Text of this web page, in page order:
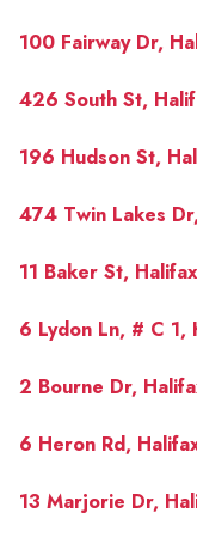
100 Fairway Dr,
426 South St,
196 Hudson St,
474 Twin Lakes
11 Baker St,
6 Lydon Ln, # C
2 Bourne Dr,
6 Heron Rd,
13 Marjorie Dr,